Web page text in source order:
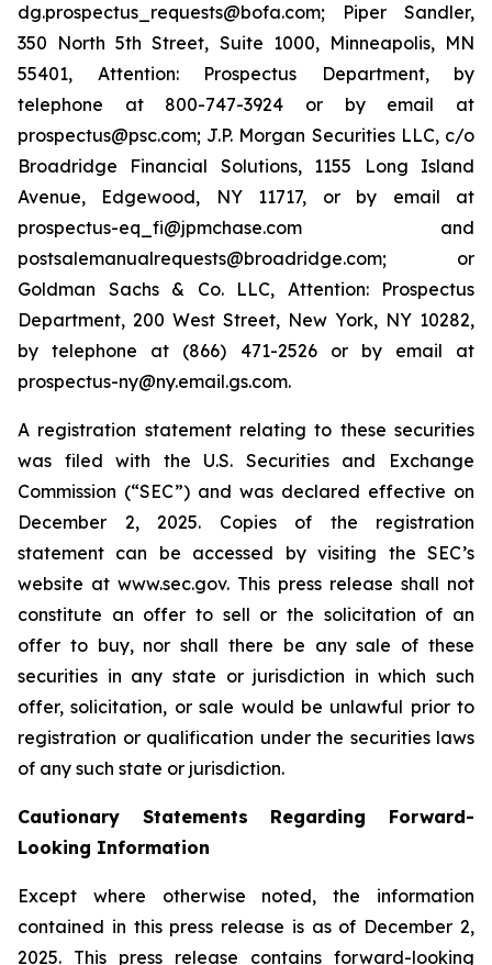
dg.prospectus_requests@bofa.com; Piper Sandler,
350 North 5th Street, Suite 1000, Minneapolis, MN
55401, Attention: Prospectus Department, by
telephone at 800-747-3924 or by email at
prospectus@psc.com; J.P. Morgan Securities LLC, c/o
Broadridge Financial Solutions, 1155 Long Island
Avenue, Edgewood, NY 11717, or by email at
prospectus-eq_fi@jpmchase.com and
postsalemanualrequests@broadridge.com; or
Goldman Sachs & Co. LLC, Attention: Prospectus
Department, 200 West Street, New York, NY 10282,
by telephone at (866) 471-2526 or by email at
prospectus-ny@ny.email.gs.com.
A registration statement relating to these securities
was filed with the U.S. Securities and Exchange
Commission (“SEC”) and was declared effective on
December 2, 2025. Copies of the registration
statement can be accessed by visiting the SEC’s
website at www.sec.gov. This press release shall not
constitute an offer to sell or the solicitation of an
offer to buy, nor shall there be any sale of these
securities in any state or jurisdiction in which such
offer, solicitation, or sale would be unlawful prior to
registration or qualification under the securities laws
of any such state or jurisdiction.
Cautionary Statements Regarding Forward-
Looking Information
Except where otherwise noted, the information
contained in this press release is as of December 2,
2025. This press release contains forward-looking